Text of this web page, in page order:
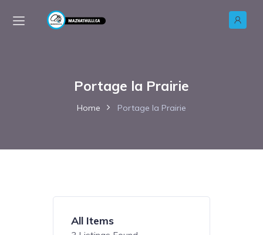
Portage la Prairie
Home Portage la Prairie
All Items